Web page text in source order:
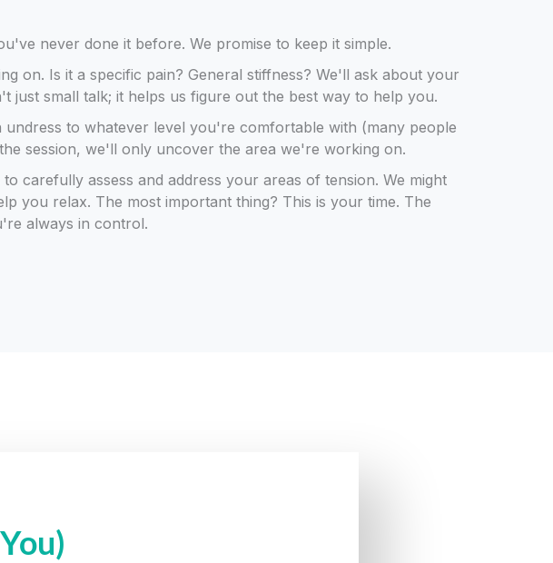
never done it before. We promise to keep it simple.
on. Is it a specific pain? General stiffness? We'll ask about your
small talk; it helps us figure out the best way to help you.
to whatever level you're comfortable with (many people
session, we'll only uncover the area we're working on.
carefully assess and address your areas of tension. We might
you relax. The most important thing? This is your time. The
always in control.